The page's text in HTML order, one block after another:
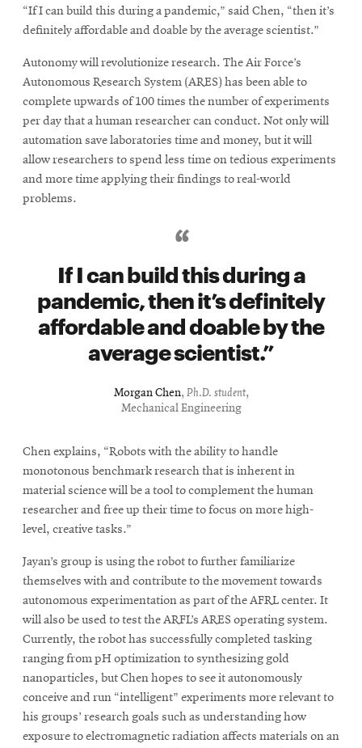
“If I can build this during a pandemic,” said Chen, “then it’s
definitely affordable and doable by the average scientist.”
Autonomy will revolutionize research. The Air Force’s
Autonomous Research System (ARES) has been able to
complete upwards of 100 times the number of experiments
per day that a human researcher can conduct. Not only will
automation save laboratories time and money, but it will
allow researchers to spend less time on tedious experiments
and more time applying their findings to real-world
problems.
If I can build this during a
pandemic, then it’s definitely
affordable and doable by the
average scientist.
Morgan Chen, Ph.D. student,
Mechanical Engineering
Chen explains, “Robots with the ability to handle
monotonous benchmark research that is inherent in
material science will be a tool to complement the human
researcher and free up their time to focus on more high-
level, creative tasks.”
Jayan’s group is using the robot to further familiarize
themselves with and contribute to the movement towards
autonomous experimentation as part of the AFRL center. It
will also be used to test the ARFL’s ARES operating system.
Currently, the robot has successfully completed tasking
ranging from pH optimization to synthesizing gold
nanoparticles, but Chen hopes to see it autonomously
conceive and run “intelligent” experiments more relevant to
his groups’ research goals such as understanding how
exposure to electromagnetic radiation affects materials on an